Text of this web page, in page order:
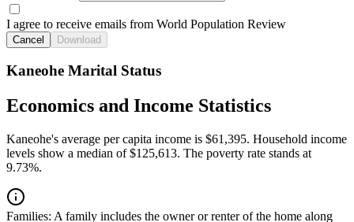
I agree to receive emails from World Population Review
Cancel Download
Kaneohe Marital Status
Economics and Income Statistics
Kaneohe's average per capita income is $61,395. Household income
levels show a median of $125,613. The poverty rate stands at
9.73%.
Families: A family includes the owner or renter of the home along